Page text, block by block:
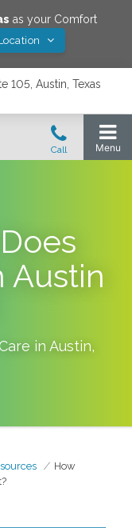
as your Comfort
105, Austin, Texas
Austin
in Austin,
How